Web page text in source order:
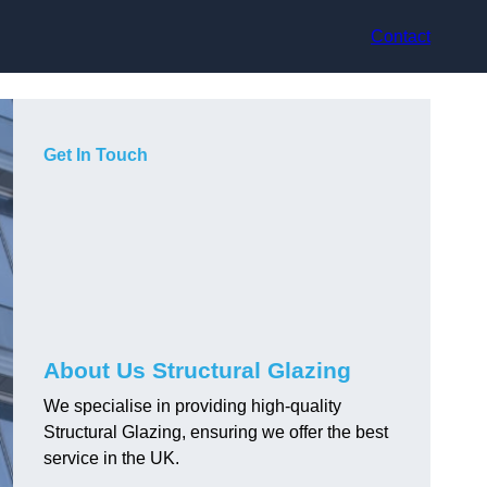
Contact
Get In Touch
About Us Structural Glazing
We specialise in providing high-quality
Structural Glazing, ensuring we offer the best
service in the UK.